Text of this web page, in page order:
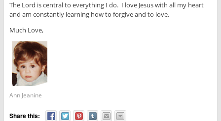
The Lord is central to everything I do. I love Jesus with all my heart
and am constantly learning how to forgive and to love.
Much Love,
Ann Jeanine
Share this: